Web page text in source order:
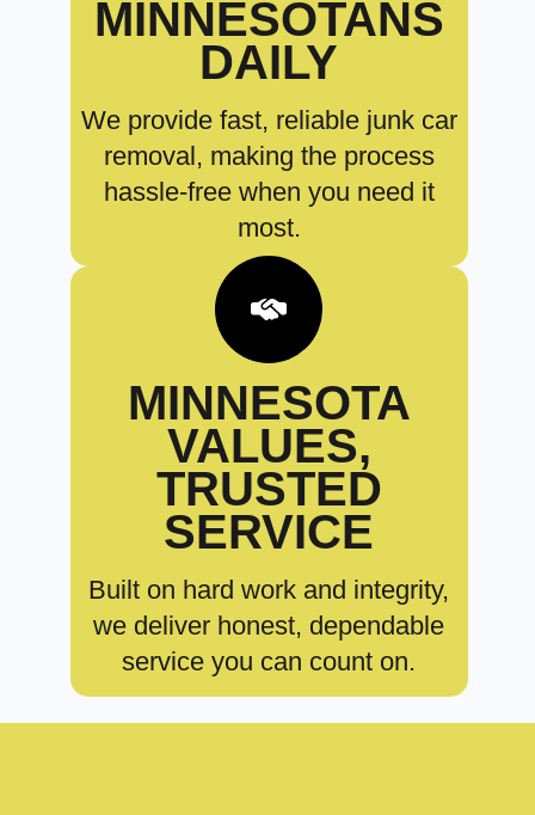
MINNESOTANS
DAILY
We provide fast, reliable junk car
removal, making the process
hassle-free when you need it
most.
MINNESOTA
VALUES,
TRUSTED
SERVICE
Built on hard work and integrity,
we deliver honest, dependable
service you can count on.